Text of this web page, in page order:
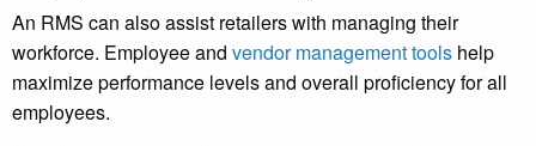
An RMS can also assist retailers with managing their
workforce. Employee and vendor management tools help
maximize performance levels and overall proficiency for all
employees.